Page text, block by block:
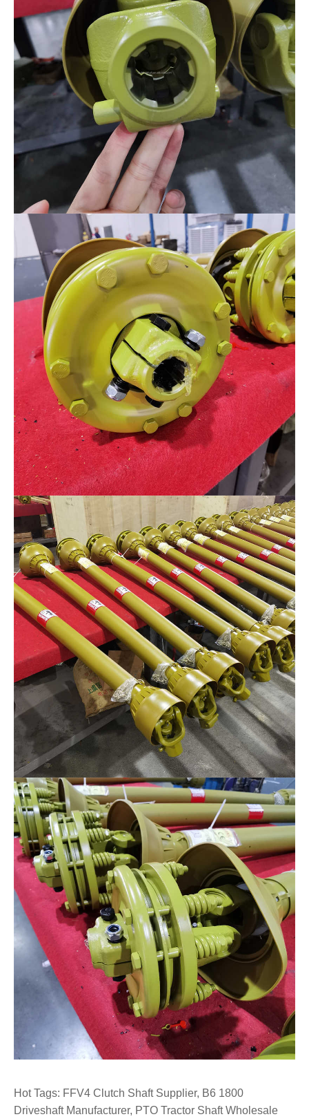
Hot Tags: FFV4 Clutch Shaft Supplier, B6 1800
Driveshaft Manufacturer, PTO Tractor Shaft Wholesale